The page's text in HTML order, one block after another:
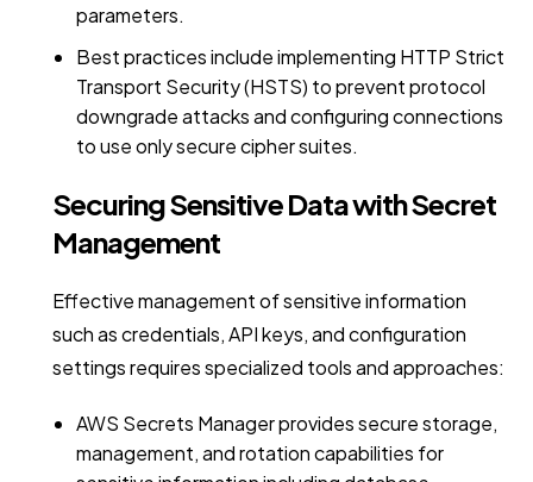
parameters.
Best practices include implementing HTTP Strict
Transport Security (HSTS) to prevent protocol
downgrade attacks and configuring connections
to use only secure cipher suites.
Securing Sensitive Data with Secret
Management
Effective management of sensitive information
such as credentials, API keys, and configuration
settings requires specialized tools and approaches:
AWS Secrets Manager provides secure storage,
management, and rotation capabilities for